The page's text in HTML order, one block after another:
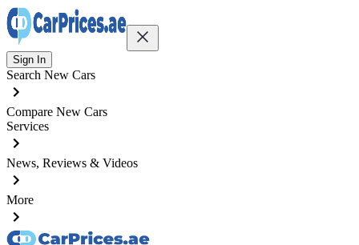
Sign In
Search New Cars
Compare New Cars
Services
News, Reviews & Videos
More